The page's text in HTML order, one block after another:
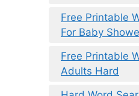
Free Printable
For Baby
Free Printable
Adults Hard